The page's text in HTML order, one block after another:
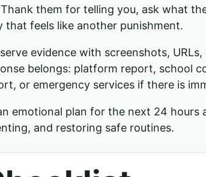
them for telling you, ask what
that feels like another punishment.
evidence with screenshots,
belongs: platform report, school
or emergency services if there is
emotional plan for the next 24 hours
and restoring safe routines.